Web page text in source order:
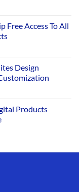
Free Access To All
Design
Products